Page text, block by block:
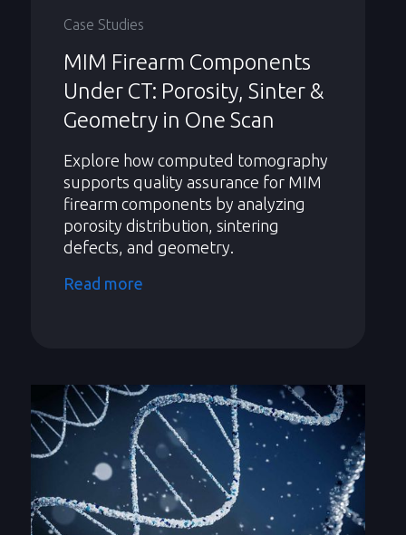
Case Studies
MIM Firearm Components
Under CT: Porosity, Sinter &
Geometry in One Scan
Explore how computed tomography
supports quality assurance for MIM
firearm components by analyzing
porosity distribution, sintering
defects, and geometry.
Read more